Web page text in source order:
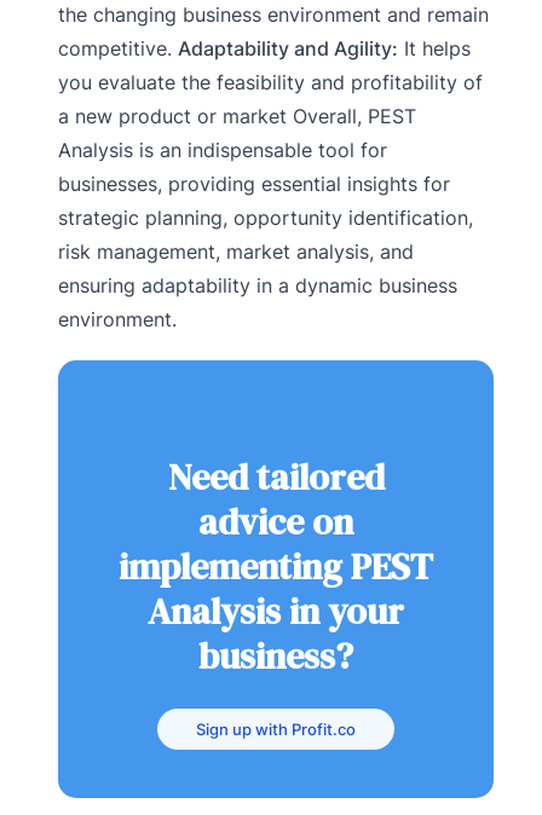
the changing business environment and remain
competitive. Adaptability and Agility: It helps
you evaluate the feasibility and profitability of
a new product or market Overall, PEST
Analysis is an indispensable tool for
businesses, providing essential insights for
strategic planning, opportunity identification,
risk management, market analysis, and
ensuring adaptability in a dynamic business
environment.
Need tailored
advice on
implementing PEST
Analysis in your
business?
Sign up with Profit.co